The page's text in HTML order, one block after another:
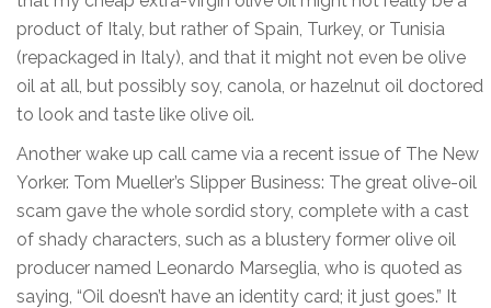
product of Italy, but rather of Spain, Turkey, or Tunisia
(repackaged in Italy), and that it might not even be olive
oil at all, but possibly soy, canola, or hazelnut oil doctored
to look and taste like olive oil.
Another wake up call came via a recent issue of The New
Yorker. Tom Mueller’s Slipper Business: The great olive-oil
scam gave the whole sordid story, complete with a cast
of shady characters, such as a blustery former olive oil
producer named Leonardo Marseglia, who is quoted as
saying, “Oil doesn’t have an identity card; it just goes.” It